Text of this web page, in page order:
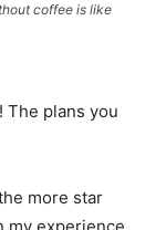
coffee is like
The plans you
more star